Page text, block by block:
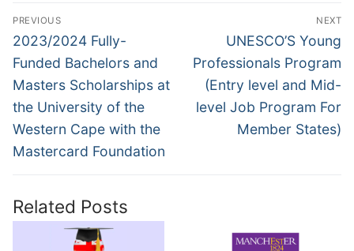
Post
navigation
PREVIOUS
Previous
post:
2023/2024 Fully-
Funded Bachelors and
Masters Scholarships at
the University of the
Western Cape with the
Mastercard Foundation
NEXT
Next
post:
UNESCO’S Young
Professionals Program
(Entry level and Mid-
level Job Program For
Member States)
Related Posts